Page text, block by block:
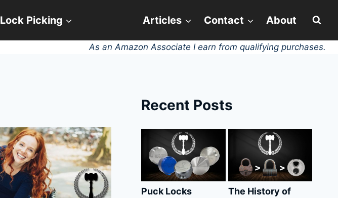
Lock Picking Articles Contact About
As an Amazon Associate I earn from qualifying purchases.
Recent Posts
Puck Locks
The History of